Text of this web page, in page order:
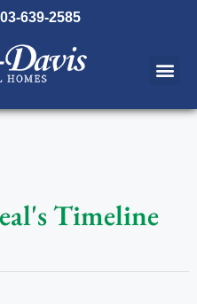
639-2585
Timeline